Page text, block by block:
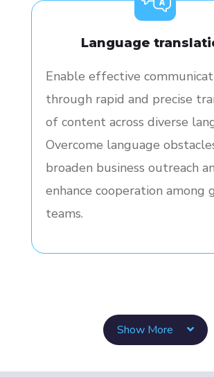
Language
Enable effective
through rapid and precise
of content across diverse
Overcome language
broaden business outreach
enhance cooperation among
teams.
Show More